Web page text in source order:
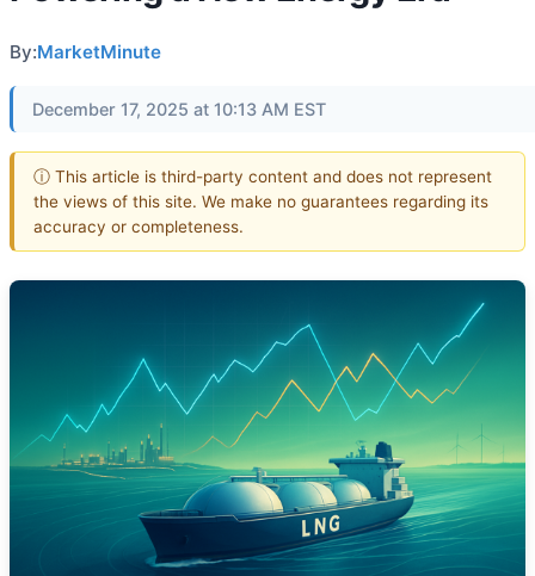
By:MarketMinute
December 17, 2025 at 10:13 AM EST
ⓘ This article is third-party content and does not represent
the views of this site. We make no guarantees regarding its
accuracy or completeness.